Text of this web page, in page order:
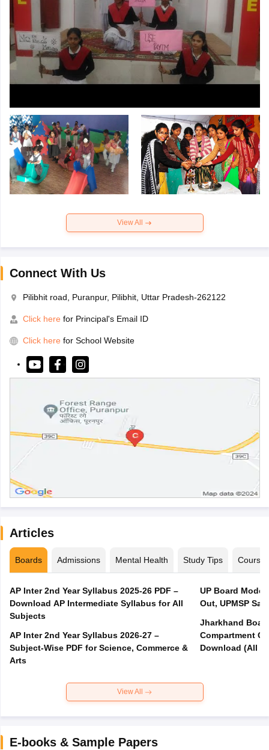
View All
Connect With Us
Pilibhit road, Puranpur, Pilibhit, Uttar Pradesh-262122
Click here for Principal's Email ID
Click here for School Website
Articles
Boards Admissions Mental Health Study Tips Courses
AP Inter 2nd Year Syllabus 2025-26 PDF –
Download AP Intermediate Syllabus for All
Subjects
AP Inter 2nd Year Syllabus 2026-27 –
Subject-Wise PDF for Science, Commerce &
Arts
UP Board Model
Out, UPMSP
Jharkhand
Compartment
Download (All
View All
E-books & Sample Papers